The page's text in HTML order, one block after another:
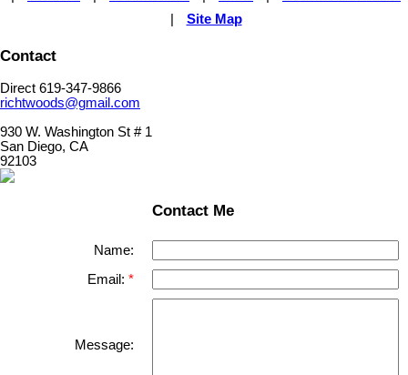
Site Map
Contact
Direct 619-347-9866
richtwoods@gmail.com
930 W. Washington St # 1
San Diego, CA
92103
Contact Me
Name:
Email:
Message: